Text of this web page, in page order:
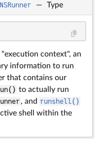
— Type
"execution context", an
information to run
that contains our
to actually run
, and runshell()
shell within the